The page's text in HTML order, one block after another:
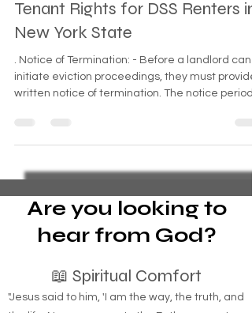
Know Your Rights:
Tenant Rights for DSS Renters in
New York State
. Notice of Termination: - Before a landlord can
landlord must give a 14-day "Demand for Rent"
does not pay the rent within the 14-day notice
period, the landlord must then file a petition
the local housing court
Are you looking to
📖 Spiritual Comfort